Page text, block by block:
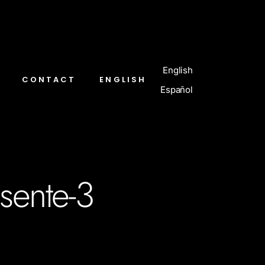
CONTACT ENGLISH
English
Español
3